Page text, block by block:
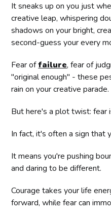
It sneaks up on you just
creative leap, whispering
shadows on your bright,
second-guess your every
Fear offailure, fear of
"original enough" - these
rain on your creative parade.
But here's a plot twist: fear
In fact, it's often a sign that
It means you're pushing
and daring to be different.
Courage takes your life
forward, while fear can